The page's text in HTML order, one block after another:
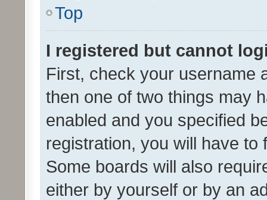
Top
I registered but cannot
First, check your username
then one of two things may
enabled and you specified
registration, you will have
Some boards will also
either by yourself or by an